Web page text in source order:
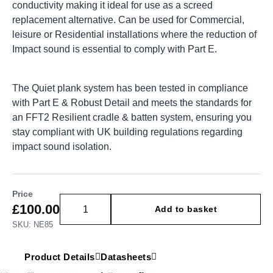
conductivity making it ideal for use as a screed
replacement alternative. Can be used for Commercial,
leisure or Residential installations where the reduction of
Impact sound is essential to comply with Part E.
The Quiet plank system has been tested in compliance
with Part E & Robust Detail and meets the standards for
an FFT2 Resilient cradle & batten system, ensuring you
stay compliant with UK building regulations regarding
impact sound isolation.
Price
£100.00
SKU: NE85
Add to basket
Product Details Datasheets